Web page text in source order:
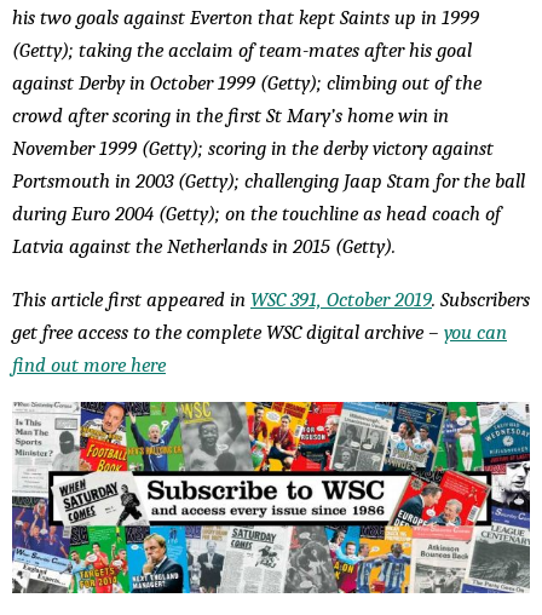
his two goals against Everton that kept Saints up in 1999
(Getty); taking the acclaim of team-mates after his goal
against Derby in October 1999 (Getty); climbing out of the
crowd after scoring in the first St Mary’s home win in
November 1999 (Getty); scoring in the derby victory against
Portsmouth in 2003 (Getty); challenging Jaap Stam for the ball
during Euro 2004 (Getty); on the touchline as head coach of
Latvia against the Netherlands in 2015 (Getty).
This article first appeared in WSC 391, October 2019. Subscribers
get free access to the complete WSC digital archive – you can
find out more here